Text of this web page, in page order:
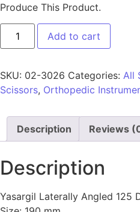
Produce This Product.
Add to cart
SKU: 02-3026 Categories: All
Scissors, Orthopedic
Description Reviews
Description
Yasargil Laterally Angled 125